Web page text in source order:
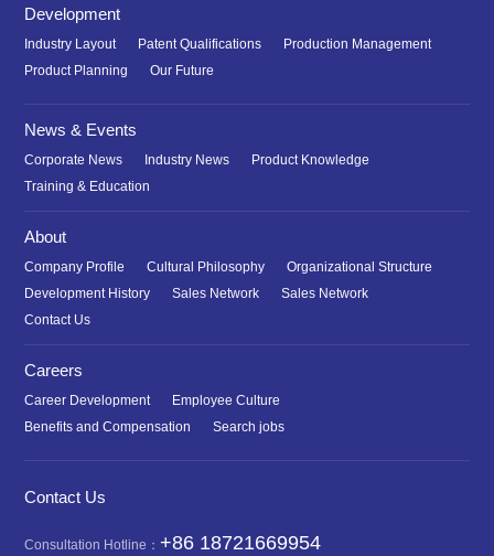
Development
Industry Layout Patent Qualifications
Production Management
Product Planning
Our Future
News & Events
Corporate News Industry News
Product Knowledge
Training & Education
About
Company Profile Cultural Philosophy
Organizational Structure
Development History
Sales Network
Sales Network
Contact Us
Careers
Career Development
Employee Culture
Benefits and Compensation
Search jobs
Contact Us
Consultation Hotline：+86 18721669954